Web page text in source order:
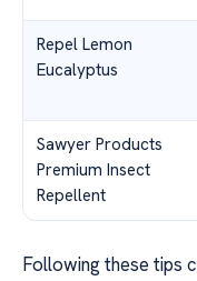
Repel Lemon
Eucalyptus
Sawyer Products
Premium Insect
Repellent
Following these tips